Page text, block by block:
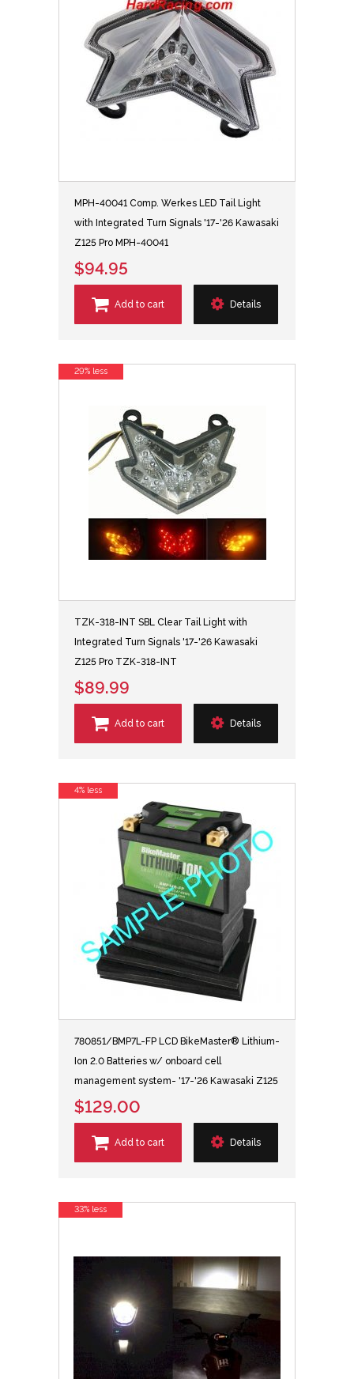
MPH-40041 Comp. Werkes LED Tail Light
with Integrated Turn Signals '17-'26 Kawasaki
Z125 Pro MPH-40041
$94.95
Add to cart Details
TZK-318-INT SBL Clear Tail Light with
Integrated Turn Signals '17-'26 Kawasaki
Z125 Pro TZK-318-INT
$89.99
Add to cart Details
29% less
780851/BMP7L-FP LCD BikeMaster® Lithium-
Ion 2.0 Batteries w/ onboard cell
management system- '17-'26 Kawasaki Z125
$129.00
Add to cart Details
4% less
33% less